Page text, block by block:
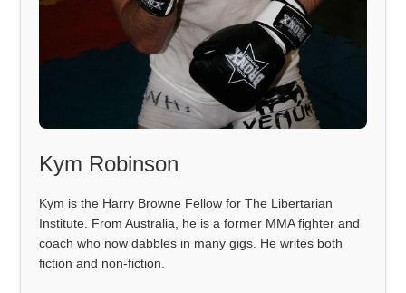
Kym Robinson
Kym is the Harry Browne Fellow for The Libertarian
Institute. From Australia, he is a former MMA fighter and
coach who now dabbles in many gigs. He writes both
fiction and non-fiction.